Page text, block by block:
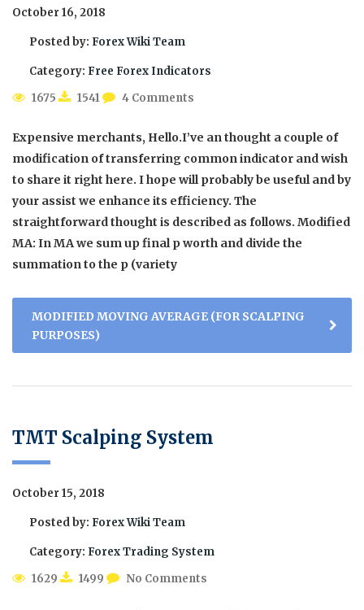
October 16, 2018
Posted by: Forex Wiki Team
Category: Free Forex Indicators
1675
1541 4 Comments
Expensive merchants, Hello.I’ve an thought a couple of
modification of transferring common indicator and wish
to share it right here. I hope will probably be useful and by
your assist we enhance its efficiency. The
straightforward thought is described as follows. Modified
MA: In MA we sum up final p worth and divide the
summation to the p (variety
MODIFIED MOVING AVERAGE (FOR SCALPING
PURPOSES)
TMT Scalping System
October 15, 2018
Posted by: Forex Wiki Team
Category: Forex Trading System
1629
1499 No Comments